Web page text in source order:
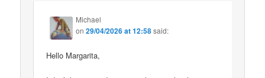
Michael
on29/04/2026 at 12:58said:
Hello Margarita,